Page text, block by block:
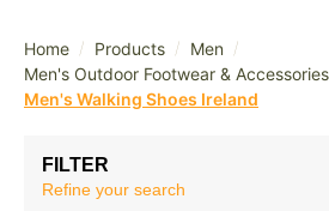
Home / Products / Men /
Men's Outdoor Footwear &
Men's Walking Shoes Ireland
FILTER
Refine your search